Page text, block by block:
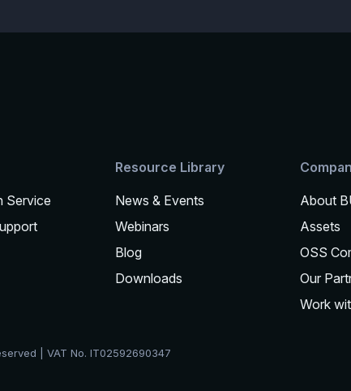
Service
Resource Library
News & Events
Webinars
Blog
Downloads
About
Assets
OSS
Our
Work
| VAT No. IT02592690347